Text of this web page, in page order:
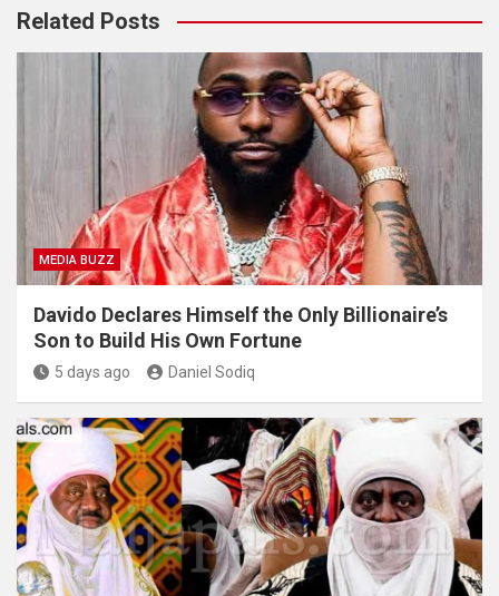
Related Posts
MEDIA BUZZ
Davido Declares Himself the Only Billionaire’s
Son to Build His Own Fortune
5 days ago Daniel Sodiq